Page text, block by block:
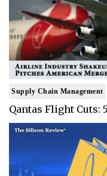
Supply Chain Management
Qantas Flight Cuts: